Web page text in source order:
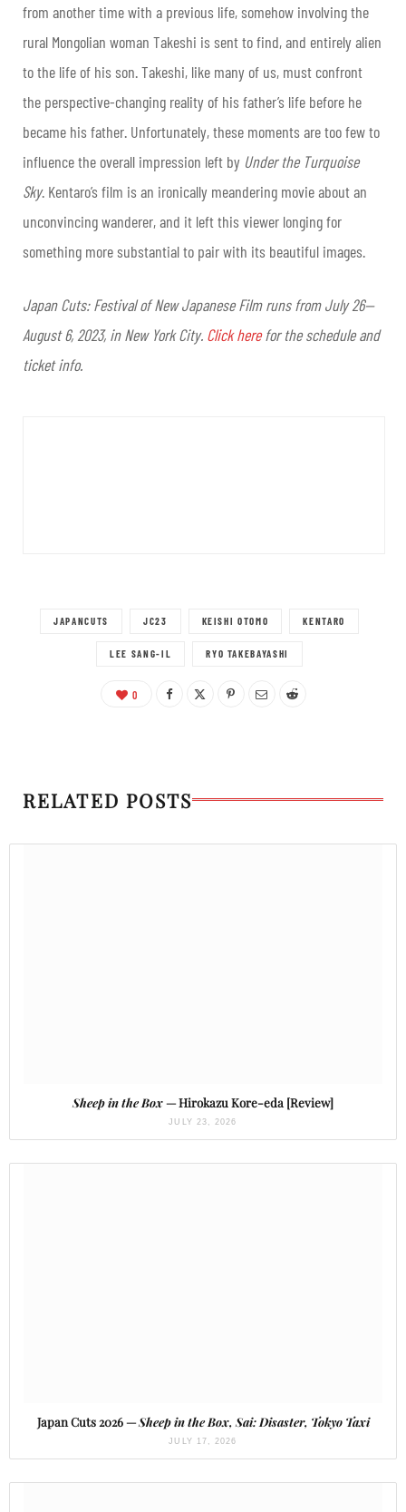
from another time with a previous life, somehow involving the
rural Mongolian woman Takeshi is sent to find, and entirely alien
to the life of his son. Takeshi, like many of us, must confront
the perspective-changing reality of his father’s life before he
became his father. Unfortunately, these moments are too few to
influence the overall impression left by Under the Turquoise
Sky. Kentaro’s film is an ironically meandering movie about an
unconvincing wanderer, and it left this viewer longing for
something more substantial to pair with its beautiful images.
Japan Cuts: Festival of New Japanese Film runs from July 26—
August 6, 2023, in New York City. Click herefor the schedule and
ticket info.
JAPANCUTS JC23 KEISHI OTOMO KENTARO
LEE SANG-IL RYO TAKEBAYASHI
0
RELATED POSTS
Sheep in the Box— Hirokazu Kore-eda [Review]
JULY 23, 2026
Japan Cuts 2026 —Sheep in the Box, Sai: Disaster, Tokyo Taxi
JULY 17, 2026